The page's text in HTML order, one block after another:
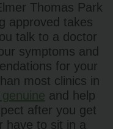
Thomas Park
approved takes
talk to a doctor
symptoms and
for your
most clinics in
and help
after you get
have to sit in a